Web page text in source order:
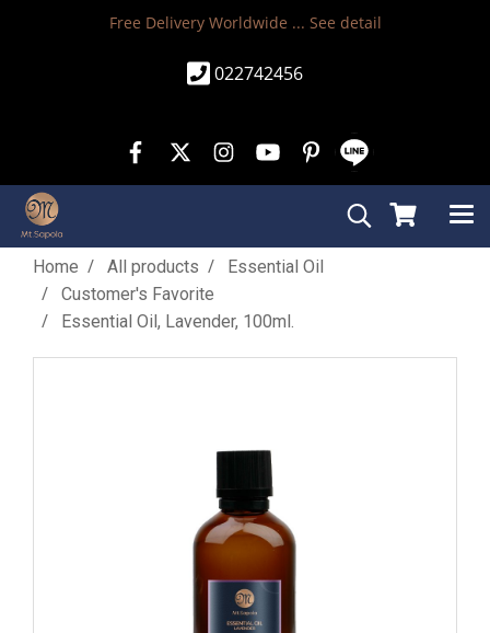
Free Delivery Worldwide ... See detail
022742456
Home All products
Essential Oil
Customer's Favorite
Essential Oil, Lavender, 100ml.